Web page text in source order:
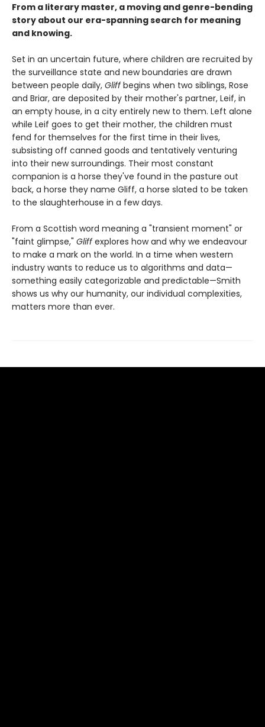
From a literary master, a moving and genre-bending
story about our era-spanning search for meaning
and knowing.
Set in an uncertain future, where children are recruited by
the surveillance state and new boundaries are drawn
between people daily, Gliffbegins when two siblings, Rose
and Briar, are deposited by their mother's partner, Leif, in
an empty house, in a city entirely new to them. Left alone
while Leif goes to get their mother, the children must
fend for themselves for the first time in their lives,
subsisting off canned goods and tentatively venturing
into their new surroundings. Their most constant
companion is a horse they've found in the pasture out
back, a horse they name Gliff, a horse slated to be taken
to the slaughterhouse in a few days.
From a Scottish word meaning a "transient moment" or
"faint glimpse," Gliffexplores how and why we endeavour
to make a mark on the world. In a time when western
industry wants to reduce us to algorithms and data—
something easily categorizable and predictable—Smith
shows us why our humanity, our individual complexities,
matters more than ever.